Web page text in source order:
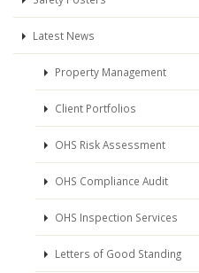
Latest News
Property Management
Client Portfolios
OHS Risk Assessment
OHS Compliance Audit
OHS Inspection Services
Letters of Good Standing